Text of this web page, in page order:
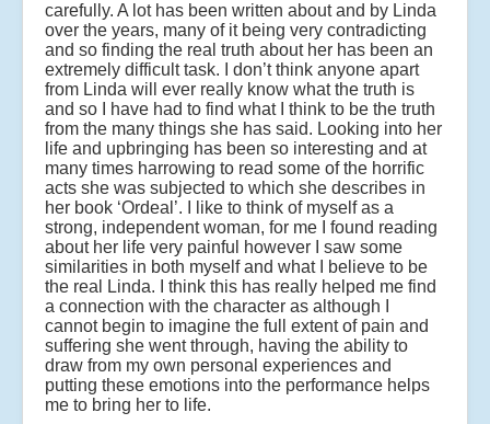
carefully. A lot has been written about and by Linda
over the years, many of it being very contradicting
and so finding the real truth about her has been an
extremely difficult task. I don’t think anyone apart
from Linda will ever really know what the truth is
and so I have had to find what I think to be the truth
from the many things she has said. Looking into her
life and upbringing has been so interesting and at
many times harrowing to read some of the horrific
acts she was subjected to which she describes in
her book ‘Ordeal’. I like to think of myself as a
strong, independent woman, for me I found reading
about her life very painful however I saw some
similarities in both myself and what I believe to be
the real Linda. I think this has really helped me find
a connection with the character as although I
cannot begin to imagine the full extent of pain and
suffering she went through, having the ability to
draw from my own personal experiences and
putting these emotions into the performance helps
me to bring her to life.